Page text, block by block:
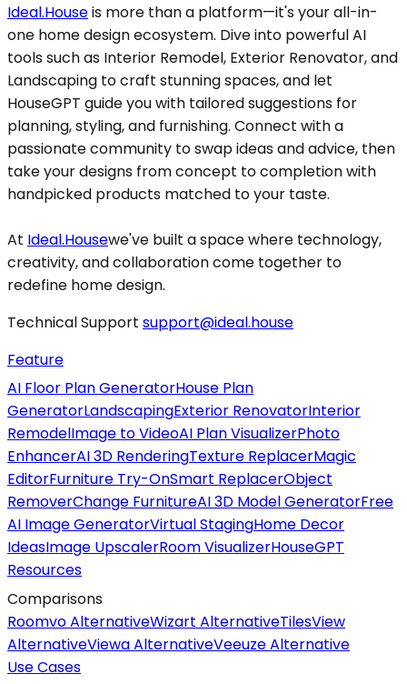
Ideal.Houseis more than a platform—it's your all-in-
one home design ecosystem. Dive into powerful AI
tools such as Interior Remodel, Exterior Renovator, and
Landscaping to craft stunning spaces, and let
HouseGPT guide you with tailored suggestions for
planning, styling, and furnishing. Connect with a
passionate community to swap ideas and advice, then
take your designs from concept to completion with
handpicked products matched to your taste.
At Ideal.Housewe've built a space where technology,
creativity, and collaboration come together to
redefine home design.
Technical Support support@ideal.house
Feature
AI Floor Plan GeneratorHouse Plan
GeneratorLandscapingExterior RenovatorInterior
RemodelImage to VideoAI Plan VisualizerPhoto
EnhancerAI 3D RenderingTexture ReplacerMagic
EditorFurniture Try-OnSmart ReplacerObject
RemoverChange FurnitureAI 3D Model GeneratorFree
AI Image GeneratorVirtual StagingHome Decor
IdeasImage UpscalerRoom VisualizerHouseGPT
Resources
Comparisons
Roomvo AlternativeWizart AlternativeTilesView
AlternativeViewa AlternativeVeeuze Alternative
Use Cases